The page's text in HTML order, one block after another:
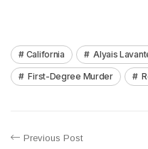
California Alyais
First-Degree Murder
Previous Post